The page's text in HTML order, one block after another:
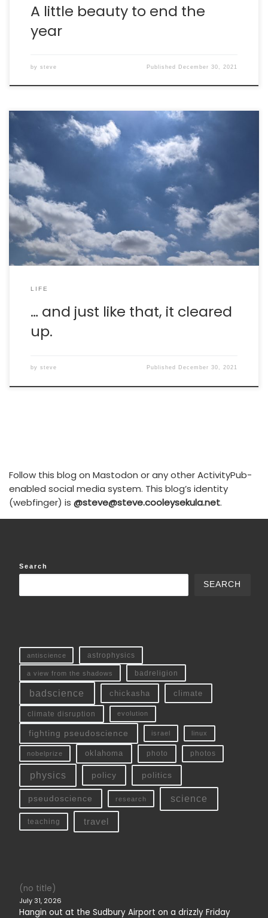
A little beauty to end the
year
by steve Published December 30, 2021
After a stormy, rainy morning, the skies cleared and it
was lovely. I went for a nice run and got some quality
time reading out on the patio.
LIFE
… and just like that, it cleared
up.
by steve Published December 30, 2021
Follow this blog on Mastodon or any other ActivityPub-
enabled social media system. This blog’s identity
(webfinger) is @steve@steve.cooleysekula.net.
Search
SEARCH
antiscience astrophysics
a view from the shadows badreligion
badscience chickasha climate
climate disruption evolution
fighting pseudoscience israel linux
nobelprize oklahoma photo photos
physics policy politics
pseudoscience research science
teaching travel
(no title)
July 31, 2026
Hangin out at the Sudbury Airport on a drizzly Friday